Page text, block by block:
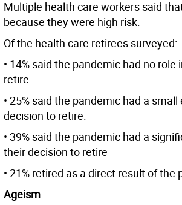
Multiple health care workers said
because they were high risk.
Of the health care retirees surveyed:
• 14% said the pandemic had no
retire.
• 25% said the pandemic had a
decision to retire.
• 39% said the pandemic had a
their decision to retire
• 21% retired as a direct result of the
Ageism